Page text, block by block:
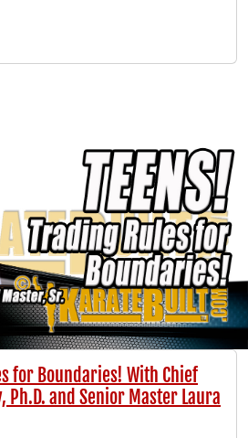
for Boundaries! With Chief
Ph.D. and Senior Master Laura